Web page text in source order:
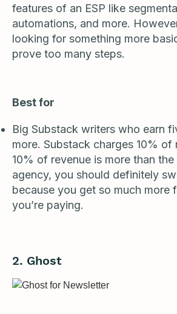
features of an ESP like
automations, and more.
looking for something more
prove too many steps.
Best for
Big Substack writers who earn
more. Substack charges 10% of
10% of revenue is more than
agency, you should definitely
because you get so much more
you’re paying.
2. Ghost